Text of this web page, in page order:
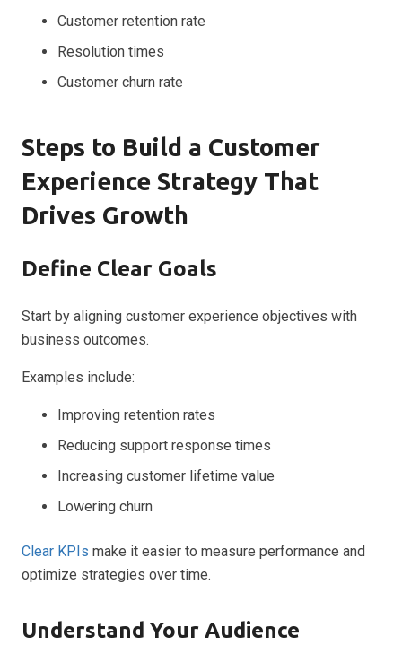
Customer retention rate
Resolution times
Customer churn rate
Steps to Build a Customer
Experience Strategy That
Drives Growth
Define Clear Goals
Start by aligning customer experience objectives with
business outcomes.
Examples include:
Improving retention rates
Reducing support response times
Increasing customer lifetime value
Lowering churn
Clear KPIs make it easier to measure performance and
optimize strategies over time.
Understand Your Audience